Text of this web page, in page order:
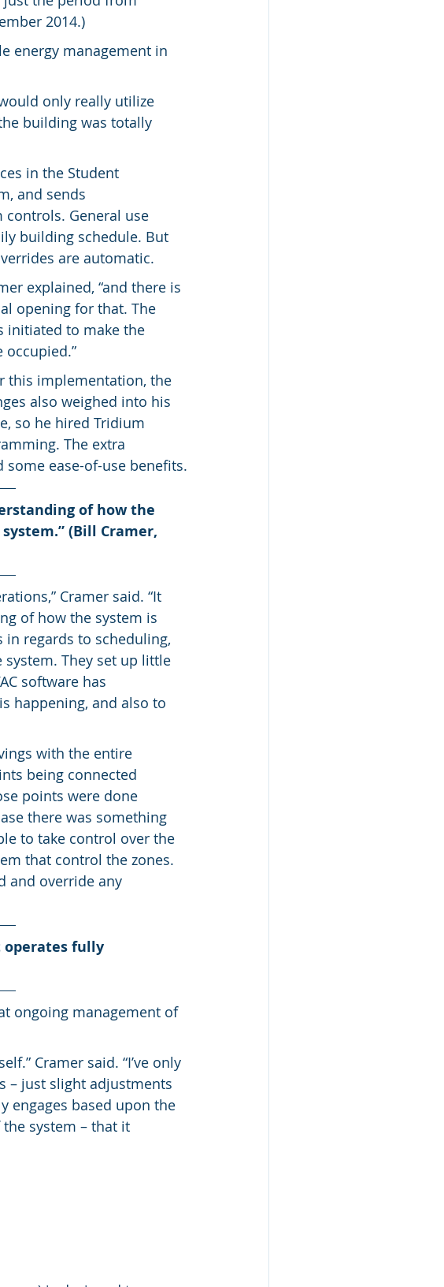
2014.)
energy management in
only really utilize
building was totally
in the Student
and sends
controls. General use
building schedule. But
are automatic.
explained, “and there is
opening for that. The
initiated to make the
this implementation, the
also weighed into his
so he hired Tridium
The extra
ease-of-use benefits.
of how the
(Bill Cramer,
Cramer said. “It
of how the system is
in regards to scheduling,
system. They set up little
software has
happening, and also to
with the entire
being connected
points were done
there was something
to take control over the
that control the zones.
and override any
operates fully
ongoing management of
Cramer said. “I’ve only
– just slight adjustments
engages based upon the
system – that it